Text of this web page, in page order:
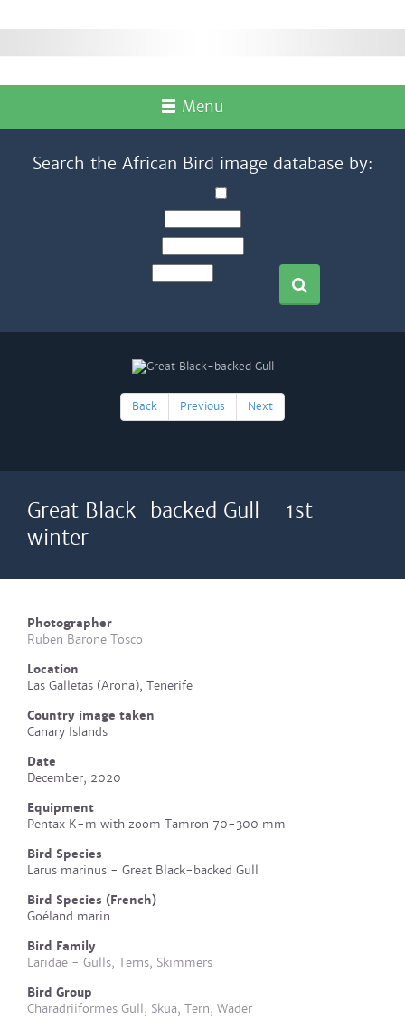
Menu
Search the African Bird image database by:
Back Previous Next
Great Black-backed Gull - 1st
winter
Photographer
Ruben Barone Tosco
Location
Las Galletas (Arona), Tenerife
Country image taken
Canary Islands
Date
December, 2020
Equipment
Pentax K-m with zoom Tamron 70-300 mm
Bird Species
Larus marinus - Great Black-backed Gull
Bird Species (French)
Goéland marin
Bird Family
Laridae - Gulls, Terns, Skimmers
Bird Group
Charadriiformes Gull, Skua, Tern, Wader